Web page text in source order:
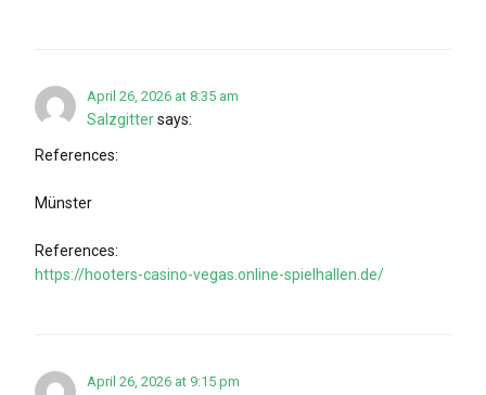
April 26, 2026 at 8:35 am
Salzgittersays:
References:
Münster
References:
https://hooters-casino-vegas.online-spielhallen.de/
April 26, 2026 at 9:15 pm